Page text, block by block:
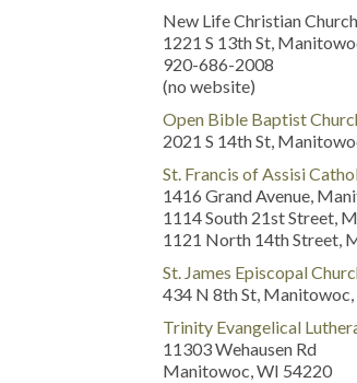
New Life Christian Church
1221 S 13th St,
920-686-2008
(no website)
Open Bible Baptist
2021 S 14th St,
St. Francis of Assisi
1416 Grand Avenue,
1114 South 21st Street,
1121 North 14th Street,
St. James Episcopal
434 N 8th St,
Trinity Evangelical
11303 Wehausen Rd
Manitowoc, WI 54220